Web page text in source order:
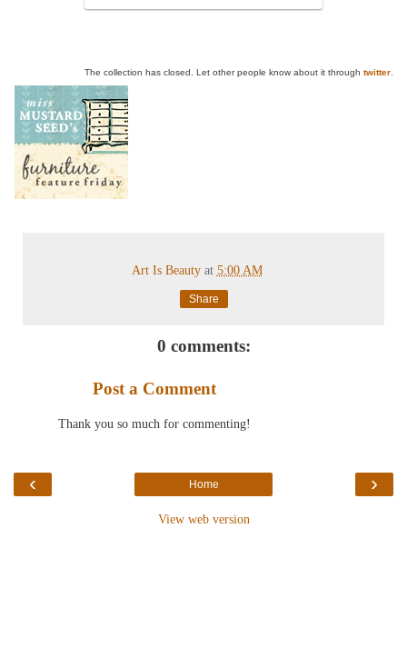
The collection has closed. Let other people know about it through twitter
Art Is Beauty at 5:00 AM
Share
0 comments:
Post a Comment
Thank you so much for commenting!
‹ ›
Home
View web version